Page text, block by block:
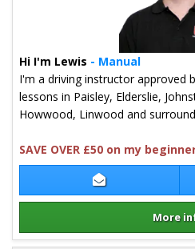
Contact Lewis
More
Hi I'm Lewis - Manual
I'm a driving instructor approved
lessons in Paisley, Elderslie,
Howwood, Linwood and
SAVE OVER £50 on my
Details for Lewis Hogg